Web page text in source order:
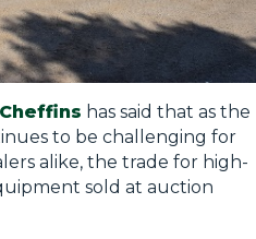
Cheffins has said that as the
to be challenging for
alike, the trade for high-
sold at auction